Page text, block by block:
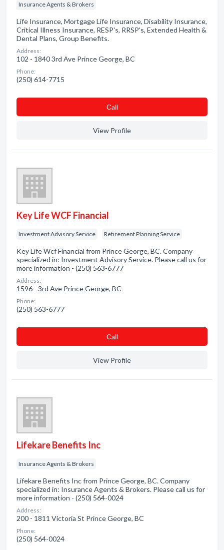
Insurance Agents & Brokers
Life Insurance, Mortgage Life Insurance, Disability Insurance,
Critical Illness Insurance, RESP's, RRSP's, Extended Health &
Dental Plans, Group Benefits.
Address:
102 - 1840 3rd Ave Prince George, BC
Phone:
(250) 614-7715
Сall
View Profile
Key Life WCF Financial
Investment Advisory Service Retirement Planning Service
Key Life Wcf Financial from Prince George, BC. Company
specialized in: Investment Advisory Service. Please call us for
more information - (250) 563-6777
Address:
1596 - 3rd Ave Prince George, BC
Phone:
(250) 563-6777
Сall
View Profile
Lifekare Benefits Inc
Insurance Agents & Brokers
Lifekare Benefits Inc from Prince George, BC. Company
specialized in: Insurance Agents & Brokers. Please call us for
more information - (250) 564-0024
Address:
200 - 1811 Victoria St Prince George, BC
Phone:
(250) 564-0024